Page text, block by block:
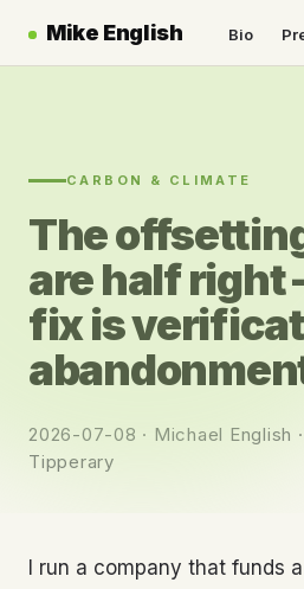
Mike English Bio
CARBON & CLIMATE
The
are half right
fix is
2026-07-08 · Michael English
Tipperary
I run a company that funds